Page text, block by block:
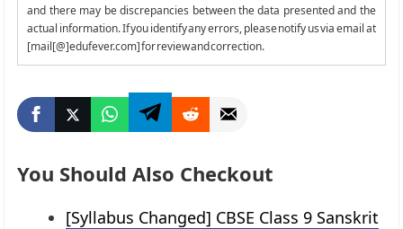
and there may be discrepancies between the data presented and the
actual information. If you identify any errors, please notify us via email at
[mail[@]edufever.com] for review and correction.
You Should Also Checkout
[Syllabus Changed] CBSE Class 9 Sanskrit